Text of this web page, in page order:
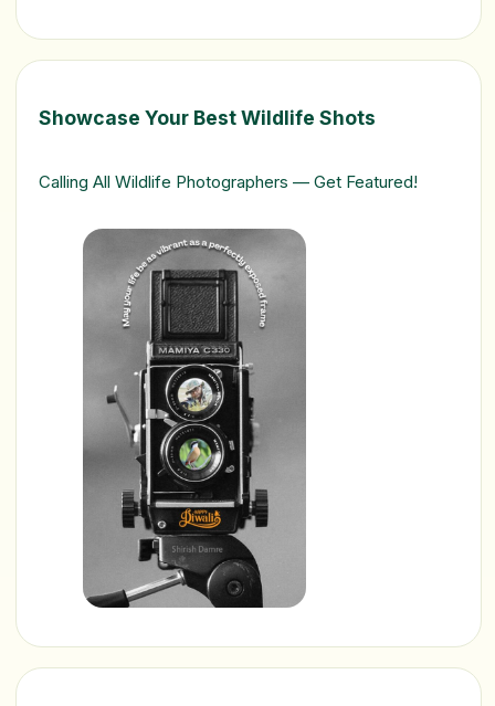
Showcase Your Best Wildlife Shots
Calling All Wildlife Photographers — Get Featured!